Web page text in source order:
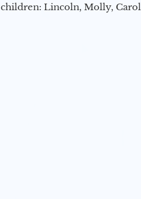
children: Lincoln, Molly,